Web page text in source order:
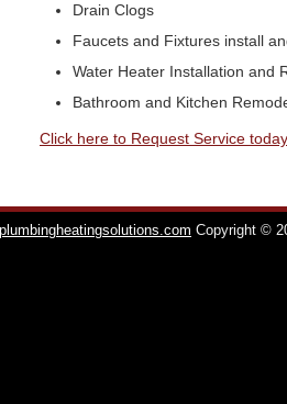
Drain Clogs
Faucets and Fixtures install
Water Heater Installation and
Bathroom and Kitchen
Click here to Request Service
Copyright ©